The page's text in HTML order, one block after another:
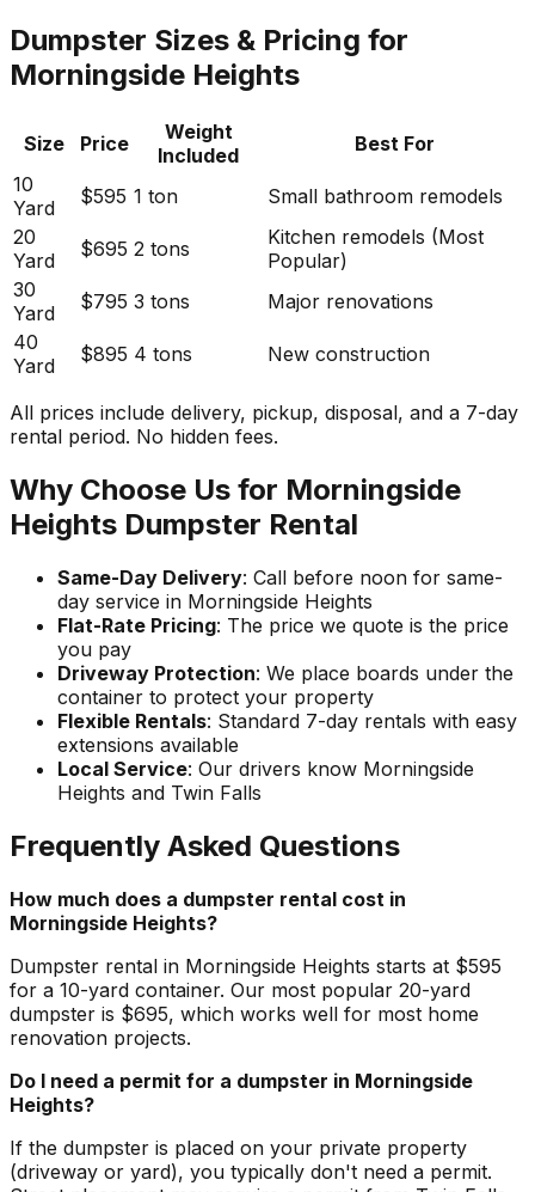
Dumpster Sizes & Pricing for
Morningside Heights
Size Price
Weight
Included
Best For
10
Yard
$595 1 ton
Small bathroom remodels
20
Yard
$695 2 tons
Kitchen remodels (Most
Popular)
30
Yard
$795 3 tons
Major renovations
40
Yard
$895 4 tons New construction
All prices include delivery, pickup, disposal, and a 7-day
rental period. No hidden fees.
Why Choose Us for Morningside
Heights Dumpster Rental
Same-Day Delivery: Call before noon for same-
day service in Morningside Heights
Flat-Rate Pricing: The price we quote is the price
you pay
Driveway Protection: We place boards under the
container to protect your property
Flexible Rentals: Standard 7-day rentals with easy
extensions available
Local Service: Our drivers know Morningside
Heights and Twin Falls
Frequently Asked Questions
How much does a dumpster rental cost in
Morningside Heights?
Dumpster rental in Morningside Heights starts at $595
for a 10-yard container. Our most popular 20-yard
dumpster is $695, which works well for most home
renovation projects.
Do I need a permit for a dumpster in Morningside
Heights?
If the dumpster is placed on your private property
(driveway or yard), you typically don't need a permit.